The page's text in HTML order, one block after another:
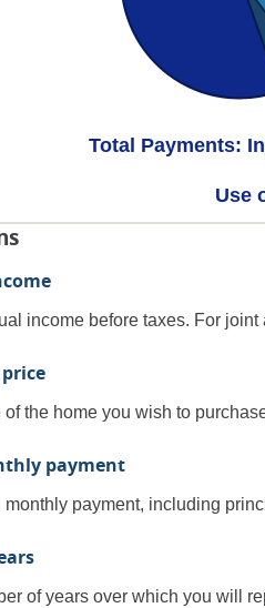
Total Payments:
Use
income before taxes. For
of the home you wish to
payment
monthly payment, including
of years over which you will